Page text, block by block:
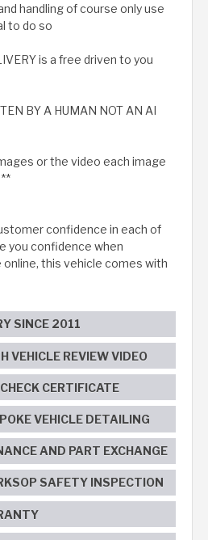
handling of course only use
to do so
is a free driven to you
BY A HUMAN NOT AN AI
or the video each image
confidence in each of
you confidence when
this vehicle comes with
SINCE 2011
VEHICLE REVIEW VIDEO
CERTIFICATE
VEHICLE DETAILING
AND PART EXCHANGE
SAFETY INSPECTION